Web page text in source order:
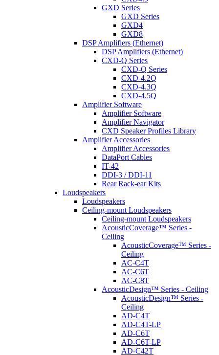
GXD Series
GXD Series
GXD4
GXD8
DSP Amplifiers (Ethernet)
DSP Amplifiers (Ethernet)
CXD-Q Series
CXD-Q Series
CXD-4.2Q
CXD-4.3Q
CXD-4.5Q
Amplifier Software
Amplifier Software
Amplifier Navigator
CXD Speaker Profiles Library
Amplifier Accessories
Amplifier Accessories
DataPort Cables
IT-42
DDI-3 / DDI-11
Rear Rack-ear Kits
Loudspeakers
Loudspeakers
Ceiling-mount Loudspeakers
Ceiling-mount Loudspeakers
AcousticCoverage™ Series -
Ceiling
AcousticCoverage™ Series -
Ceiling
AC-C4T
AC-C6T
AC-C8T
AcousticDesign™ Series - Ceiling
AcousticDesign™ Series -
Ceiling
AD-C4T
AD-C4T-LP
AD-C6T
AD-C6T-LP
AD-C42T